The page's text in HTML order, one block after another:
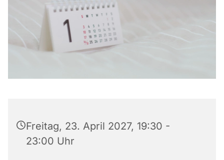
Freitag, 23. April 2027, 19:30 -
23:00 Uhr